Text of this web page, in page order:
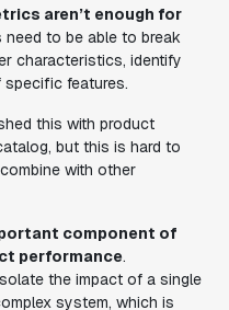
aren’t enough for
need to be able to break
characteristics, identify
specific features.
this with product
but this is hard to
with other
component of
performance.
the impact of a single
system, which is